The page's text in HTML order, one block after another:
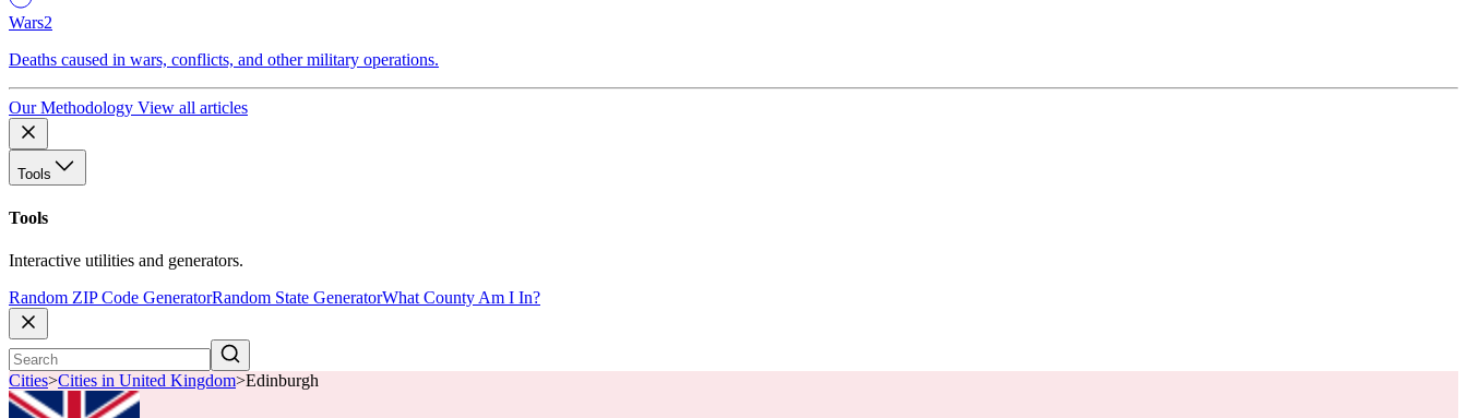
Wars2
Deaths caused in wars, conflicts, and other military operations.
Our Methodology View all articles
Tools
Tools
Interactive utilities and generators.
Random ZIP Code GeneratorRandom State GeneratorWhat County Am I In?
Cities>Cities in United Kingdom>Edinburgh